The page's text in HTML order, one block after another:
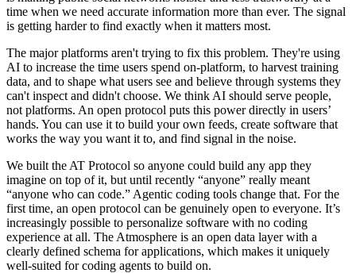
time when we need accurate information more than ever. The signal
is getting harder to find exactly when it matters most.
The major platforms aren't trying to fix this problem. They're using
AI to increase the time users spend on-platform, to harvest training
data, and to shape what users see and believe through systems they
can't inspect and didn't choose. We think AI should serve people,
not platforms. An open protocol puts this power directly in users’
hands. You can use it to build your own feeds, create software that
works the way you want it to, and find signal in the noise.
We built the AT Protocol so anyone could build any app they
imagine on top of it, but until recently “anyone” really meant
“anyone who can code.” Agentic coding tools change that. For the
first time, an open protocol can be genuinely open to everyone. It’s
increasingly possible to personalize software with no coding
experience at all. The Atmosphere is an open data layer with a
clearly defined schema for applications, which makes it uniquely
well-suited for coding agents to build on.